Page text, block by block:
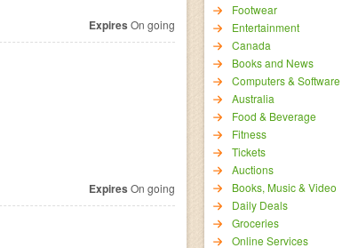
Footwear
Entertainment
Canada
Books and News
Computers & Software
Australia
Food & Beverage
Fitness
Tickets
Auctions
Books, Music & Video
Daily Deals
Groceries
Online Services
Expires On going
Expires On going